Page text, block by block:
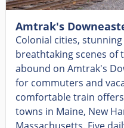
Amtrak's
Colonial cities,
breathtaking scenes of
abound on Amtrak's
for commuters and
comfortable train offers
towns in Maine, New